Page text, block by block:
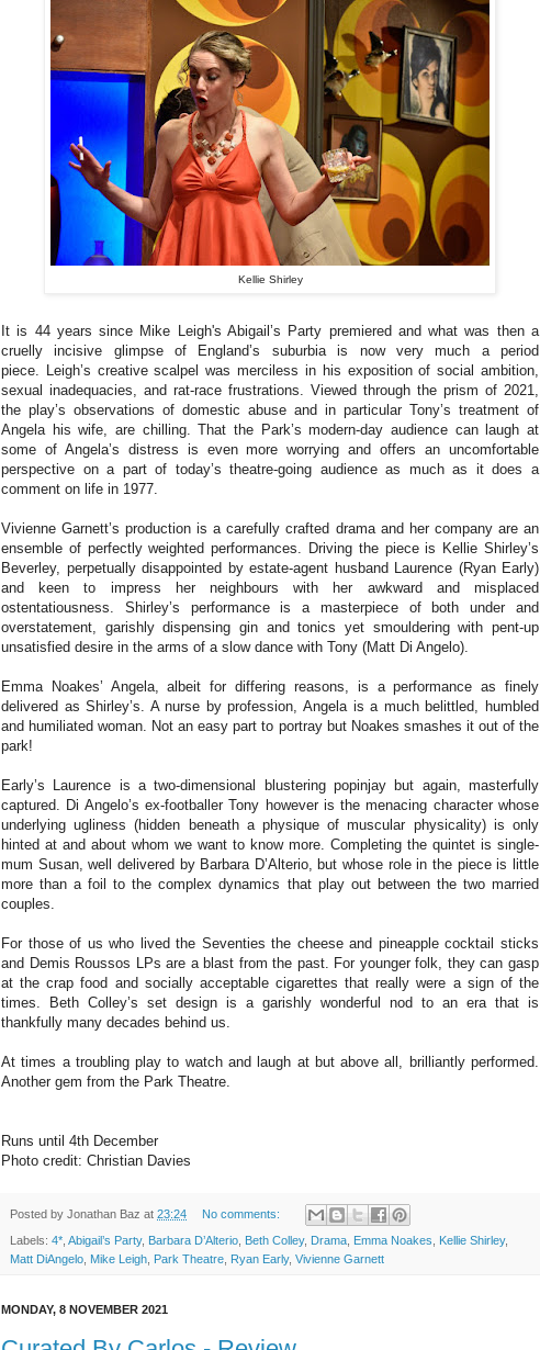
Kellie Shirley
It is 44 years since Mike Leigh's Abigail’s Party premiered and what was then a
cruelly incisive glimpse of England’s suburbia is now very much a period
piece. Leigh’s creative scalpel was merciless in his exposition of social ambition,
sexual inadequacies, and rat-race frustrations. Viewed through the prism of 2021,
the play’s observations of domestic abuse and in particular Tony’s treatment of
Angela his wife, are chilling. That the Park’s modern-day audience can laugh at
some of Angela’s distress is even more worrying and offers an uncomfortable
perspective on a part of today’s theatre-going audience as much as it does a
comment on life in 1977.
Vivienne Garnett’s production is a carefully crafted drama and her company are an
ensemble of perfectly weighted performances. Driving the piece is Kellie Shirley’s
Beverley, perpetually disappointed by estate-agent husband Laurence (Ryan Early)
and keen to impress her neighbours with her awkward and misplaced
ostentatiousness. Shirley’s performance is a masterpiece of both under and
overstatement, garishly dispensing gin and tonics yet smouldering with pent-up
unsatisfied desire in the arms of a slow dance with Tony (Matt Di Angelo).
Emma Noakes’ Angela, albeit for differing reasons, is a performance as finely
delivered as Shirley’s. A nurse by profession, Angela is a much belittled, humbled
and humiliated woman. Not an easy part to portray but Noakes smashes it out of the
park!
Early’s Laurence is a two-dimensional blustering popinjay but again, masterfully
captured. Di Angelo’s ex-footballer Tony however is the menacing character whose
underlying ugliness (hidden beneath a physique of muscular physicality) is only
hinted at and about whom we want to know more. Completing the quintet is single-
mum Susan, well delivered by Barbara D’Alterio, but whose role in the piece is little
more than a foil to the complex dynamics that play out between the two married
couples.
For those of us who lived the Seventies the cheese and pineapple cocktail sticks
and Demis Roussos LPs are a blast from the past. For younger folk, they can gasp
at the crap food and socially acceptable cigarettes that really were a sign of the
times. Beth Colley’s set design is a garishly wonderful nod to an era that is
thankfully many decades behind us.
At times a troubling play to watch and laugh at but above all, brilliantly performed.
Another gem from the Park Theatre.
Runs until 4th December
Photo credit: Christian Davies
Posted by Jonathan Baz at 23:24 No comments:
Labels: 4* Abigail’s Party, Barbara D’Alterio Beth Colley, Drama Emma Noakes Kellie Shirley,
Matt DiAngelo Mike Leigh Park Theatre Ryan Early, Vivienne Garnett
MONDAY, 8 NOVEMBER 2021